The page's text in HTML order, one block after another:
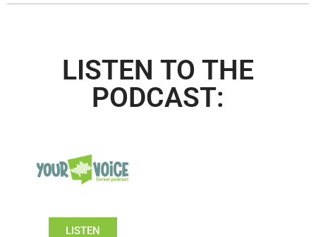
LISTEN TO THE
PODCAST:
LISTEN